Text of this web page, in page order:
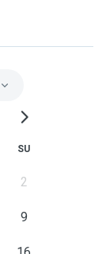
SU
2
9